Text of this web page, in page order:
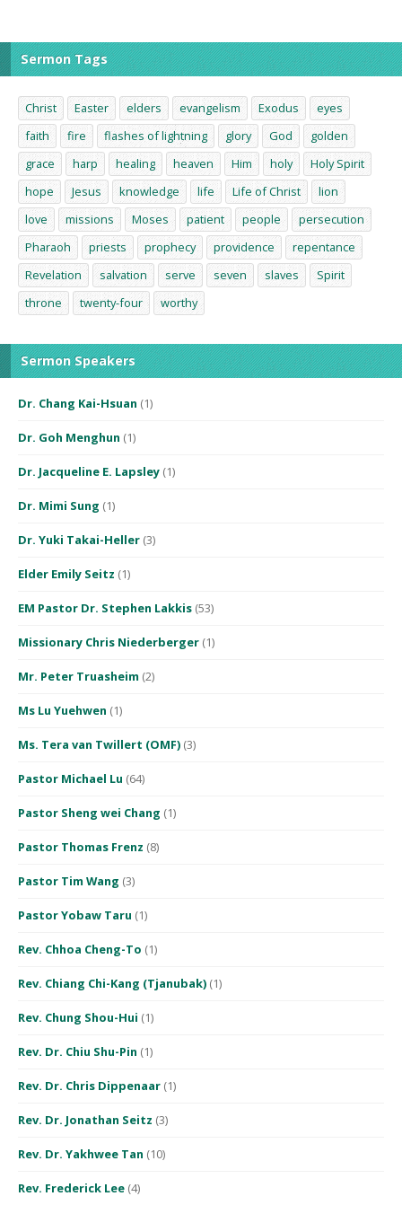
Sermon Tags
Christ Easter elders evangelism Exodus
eyes
faith
fire flashes of lightning glory God
golden
grace
harp healing heaven Him holy
Holy Spirit
hope
Jesus knowledge life Life of Christ
lion
love
missions Moses patient people
persecution
Pharaoh
priests prophecy providence
repentance
Revelation
salvation serve seven slaves
Spirit
throne
twenty-four worthy
Sermon Speakers
Dr. Chang Kai-Hsuan (1)
Dr. Goh Menghun (1)
Dr. Jacqueline E. Lapsley (1)
Dr. Mimi Sung (1)
Dr. Yuki Takai-Heller (3)
Elder Emily Seitz (1)
EM Pastor Dr. Stephen Lakkis (53)
Missionary Chris Niederberger (1)
Mr. Peter Truasheim (2)
Ms Lu Yuehwen (1)
Ms. Tera van Twillert (OMF) (3)
Pastor Michael Lu (64)
Pastor Sheng wei Chang (1)
Pastor Thomas Frenz (8)
Pastor Tim Wang (3)
Pastor Yobaw Taru (1)
Rev. Chhoa Cheng-To (1)
Rev. Chiang Chi-Kang (Tjanubak) (1)
Rev. Chung Shou-Hui (1)
Rev. Dr. Chiu Shu-Pin (1)
Rev. Dr. Chris Dippenaar (1)
Rev. Dr. Jonathan Seitz (3)
Rev. Dr. Yakhwee Tan (10)
Rev. Frederick Lee (4)